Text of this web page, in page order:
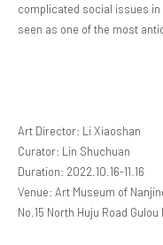
complicated social issues in
seen as one of the most
Art Director: Li Xiaoshan
Curator: Lin Shuchuan
Duration: 2022.10.16-11.16
Venue: Art Museum of
No.15 North Huju Road